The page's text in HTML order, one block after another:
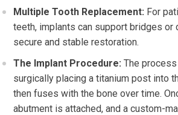
Multiple Tooth Replacement: For
teeth, implants can support bridges or
secure and stable restoration.
The Implant Procedure: The
surgically placing a titanium post into
then fuses with the bone over time.
abutment is attached, and a custom-